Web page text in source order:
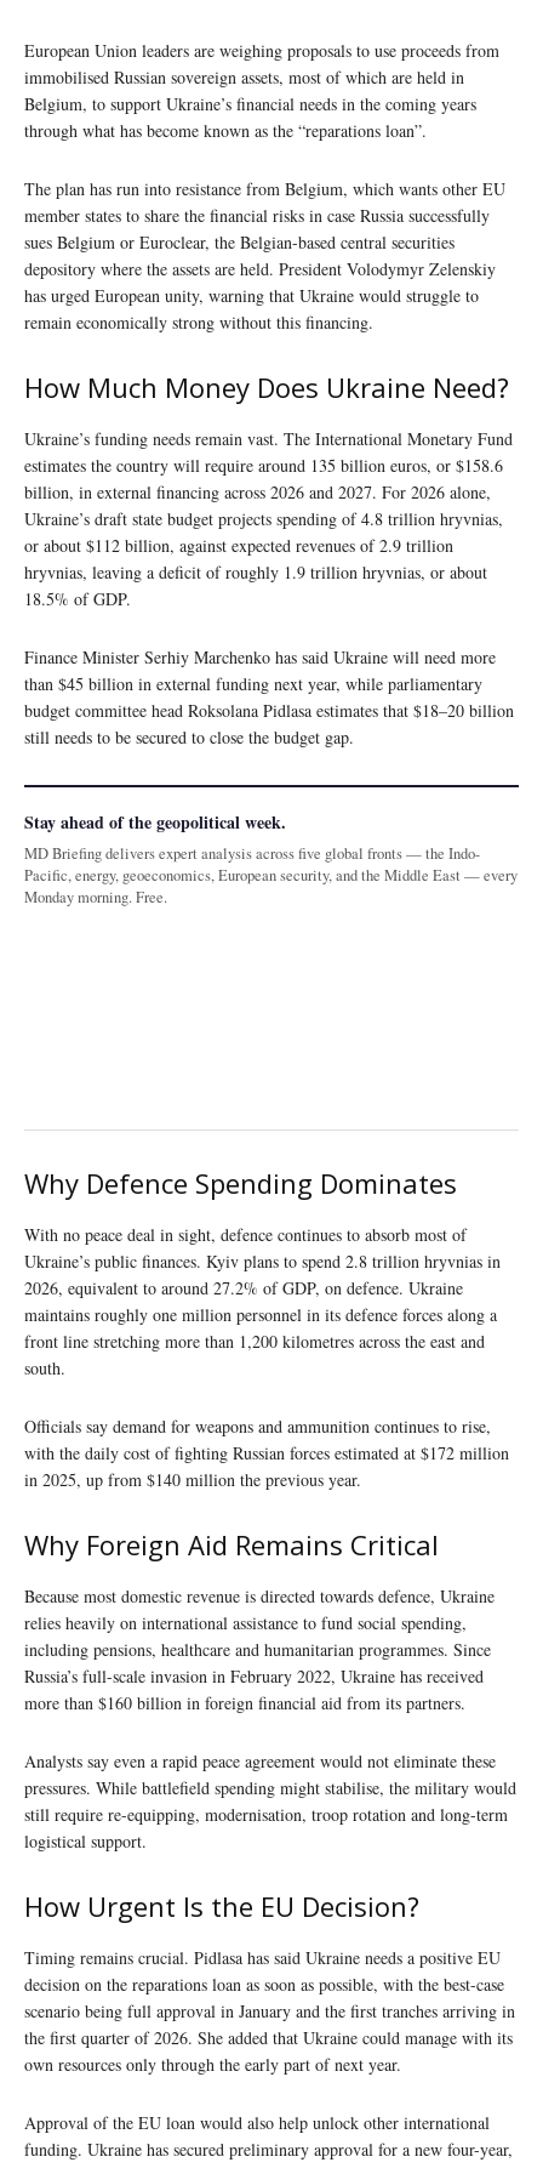
European Union leaders are weighing proposals to use proceeds from
immobilised Russian sovereign assets, most of which are held in
Belgium, to support Ukraine’s financial needs in the coming years
through what has become known as the “reparations loan”.
The plan has run into resistance from Belgium, which wants other EU
member states to share the financial risks in case Russia successfully
sues Belgium or Euroclear, the Belgian-based central securities
depository where the assets are held. President Volodymyr Zelenskiy
has urged European unity, warning that Ukraine would struggle to
remain economically strong without this financing.
How Much Money Does Ukraine Need?
Ukraine’s funding needs remain vast. The International Monetary Fund
estimates the country will require around 135 billion euros, or $158.6
billion, in external financing across 2026 and 2027. For 2026 alone,
Ukraine’s draft state budget projects spending of 4.8 trillion hryvnias,
or about $112 billion, against expected revenues of 2.9 trillion
hryvnias, leaving a deficit of roughly 1.9 trillion hryvnias, or about
18.5% of GDP.
Finance Minister Serhiy Marchenko has said Ukraine will need more
than $45 billion in external funding next year, while parliamentary
budget committee head Roksolana Pidlasa estimates that $18–20 billion
still needs to be secured to close the budget gap.
Stay ahead of the geopolitical week.
MD Briefing delivers expert analysis across five global fronts — the Indo-
Pacific, energy, geoeconomics, European security, and the Middle East — every
Monday morning. Free.
Why Defence Spending Dominates
With no peace deal in sight, defence continues to absorb most of
Ukraine’s public finances. Kyiv plans to spend 2.8 trillion hryvnias in
2026, equivalent to around 27.2% of GDP, on defence. Ukraine
maintains roughly one million personnel in its defence forces along a
front line stretching more than 1,200 kilometres across the east and
south.
Officials say demand for weapons and ammunition continues to rise,
with the daily cost of fighting Russian forces estimated at $172 million
in 2025, up from $140 million the previous year.
Why Foreign Aid Remains Critical
Because most domestic revenue is directed towards defence, Ukraine
relies heavily on international assistance to fund social spending,
including pensions, healthcare and humanitarian programmes. Since
Russia’s full-scale invasion in February 2022, Ukraine has received
more than $160 billion in foreign financial aid from its partners.
Analysts say even a rapid peace agreement would not eliminate these
pressures. While battlefield spending might stabilise, the military would
still require re-equipping, modernisation, troop rotation and long-term
logistical support.
How Urgent Is the EU Decision?
Timing remains crucial. Pidlasa has said Ukraine needs a positive EU
decision on the reparations loan as soon as possible, with the best-case
scenario being full approval in January and the first tranches arriving in
the first quarter of 2026. She added that Ukraine could manage with its
own resources only through the early part of next year.
Approval of the EU loan would also help unlock other international
funding. Ukraine has secured preliminary approval for a new four-year,